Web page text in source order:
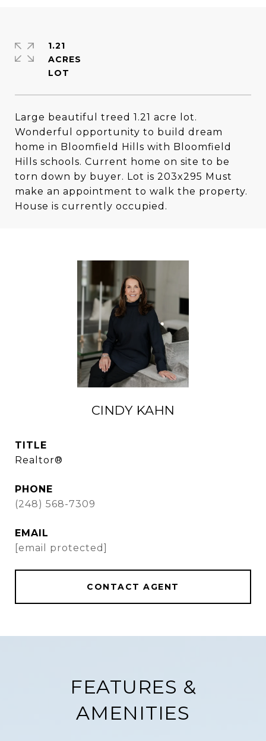
Large beautiful treed 1.21 acre lot.
Wonderful opportunity to build dream
home in Bloomfield Hills with Bloomfield
Hills schools. Current home on site to be
torn down by buyer. Lot is 203x295 Must
make an appointment to walk the property.
House is currently occupied.
1.21
ACRES
CINDY KAHN
TITLE
Realtor®
PHONE
(248) 568-7309
EMAIL
[email protected]
CONTACT AGENT
FEATURES &
AMENITIES